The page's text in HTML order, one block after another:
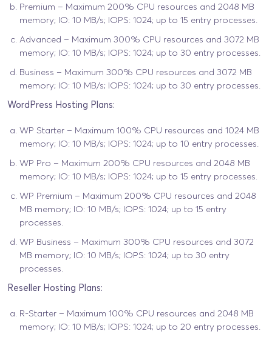
Premium – Maximum 200% CPU resources and 2048 MB
memory; IO: 10 MB/s; IOPS: 1024; up to 15 entry processes.
Advanced – Maximum 300% CPU resources and 3072 MB
memory; IO: 10 MB/s; IOPS: 1024; up to 30 entry processes.
Business – Maximum 300% CPU resources and 3072 MB
memory; IO: 10 MB/s; IOPS: 1024; up to 30 entry processes.
WordPress Hosting Plans:
WP Starter – Maximum 100% CPU resources and 1024 MB
memory; IO: 10 MB/s; IOPS: 1024; up to 10 entry processes.
WP Pro – Maximum 200% CPU resources and 2048 MB
memory; IO: 10 MB/s; IOPS: 1024; up to 15 entry processes.
WP Premium – Maximum 200% CPU resources and 2048
MB memory; IO: 10 MB/s; IOPS: 1024; up to 15 entry
processes.
WP Business – Maximum 300% CPU resources and 3072
MB memory; IO: 10 MB/s; IOPS: 1024; up to 30 entry
processes.
Reseller Hosting Plans:
R-Starter – Maximum 100% CPU resources and 2048 MB
memory; IO: 10 MB/s; IOPS: 1024; up to 20 entry processes.